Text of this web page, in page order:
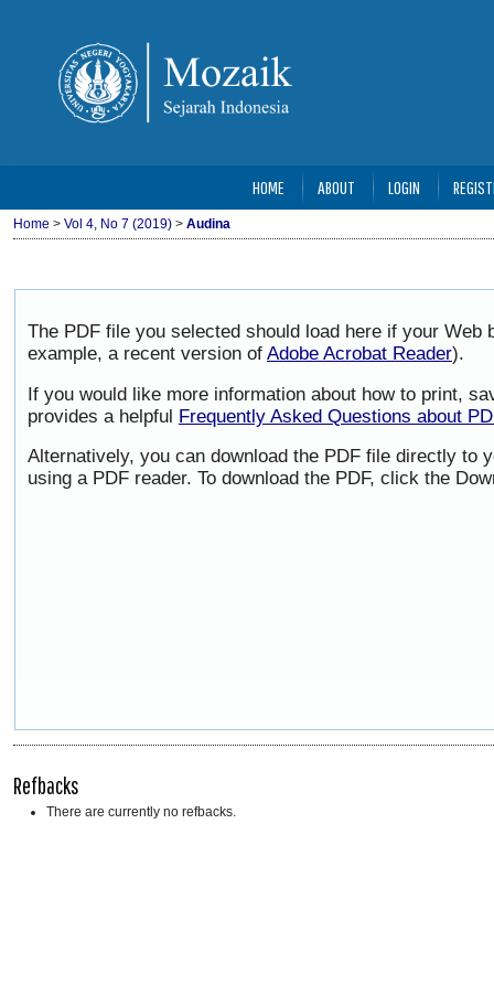
HOME ABOUT LOGIN
Home > Vol 4, No 7 (2019) > Audina
The PDF file you selected should load here if your
example, a recent version of Adobe Acrobat Reader).
If you would like more information about how to print,
provides a helpful Frequently Asked Questions about
Alternatively, you can download the PDF file directly to
using a PDF reader. To download the PDF, click the
Refbacks
There are currently no refbacks.